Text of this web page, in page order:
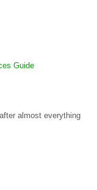
Guide
almost everything